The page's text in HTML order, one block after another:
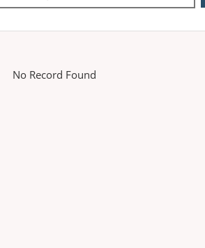
No Record Found